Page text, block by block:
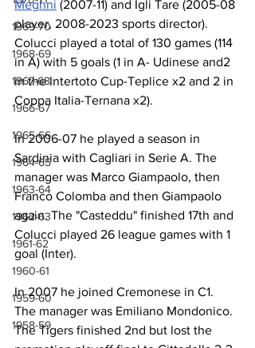
1969-70
1968-69
1967-68
1966-67
1965-66
1964-65
1963-64
1962-63
1961-62
1960-61
1959-60
1958-59
Meghni (2007-11) and Igli Tare (2005-08
player, 2008-2023 sports director).
Colucci played a total of 130 games (114
in A) with 5 goals (1 in A- Udinese and2
in the Intertoto Cup-Teplice x2 and 2 in
Coppa Italia-Ternana x2).
In 2006-07 he played a season in
Sardinia with Cagliari in Serie A. The
manager was Marco Giampaolo, then
Franco Colomba and then Giampaolo
again. The "Casteddu" finished 17th and
Colucci played 26 league games with 1
goal (Inter).
In 2007 he joined Cremonese in C1.
The manager was Emiliano Mondonico.
The Tigers finished 2nd but lost the